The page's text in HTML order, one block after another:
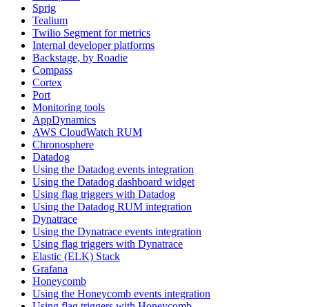
Sprig
Tealium
Twilio Segment for metrics
Internal developer platforms
Backstage, by Roadie
Compass
Cortex
Port
Monitoring tools
AppDynamics
AWS CloudWatch RUM
Chronosphere
Datadog
Using the Datadog events integration
Using the Datadog dashboard widget
Using flag triggers with Datadog
Using the Datadog RUM integration
Dynatrace
Using the Dynatrace events integration
Using flag triggers with Dynatrace
Elastic (ELK) Stack
Grafana
Honeycomb
Using the Honeycomb events integration